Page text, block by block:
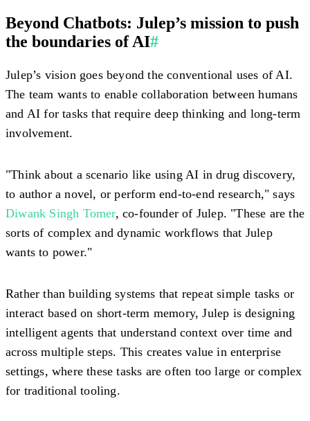
Beyond Chatbots: Julep’s mission to push
the boundaries of AI#
Julep’s vision goes beyond the conventional uses of AI.
The team wants to enable collaboration between humans
and AI for tasks that require deep thinking and long-term
involvement.
"Think about a scenario like using AI in drug discovery,
to author a novel, or perform end-to-end research," says
Diwank Singh Tomer, co-founder of Julep. "These are the
sorts of complex and dynamic workflows that Julep
wants to power."
Rather than building systems that repeat simple tasks or
interact based on short-term memory, Julep is designing
intelligent agents that understand context over time and
across multiple steps. This creates value in enterprise
settings, where these tasks are often too large or complex
for traditional tooling.